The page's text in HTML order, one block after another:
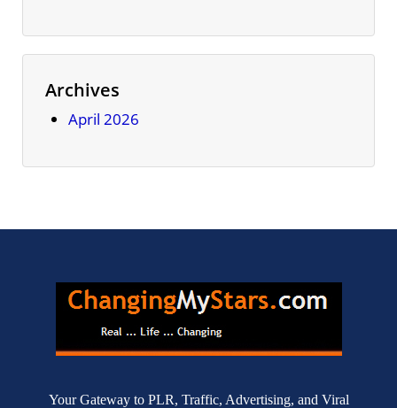
Archives
April 2026
Your Gateway to PLR, Traffic, Advertising, and Viral